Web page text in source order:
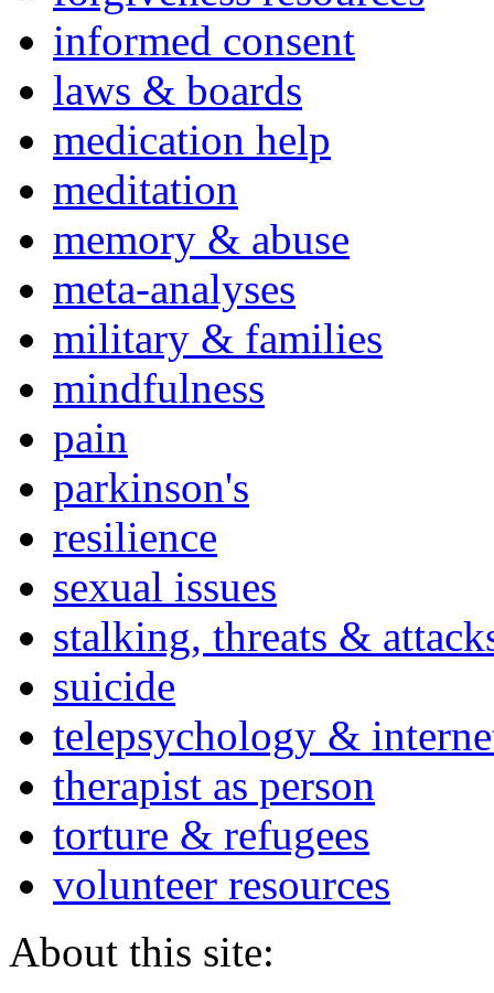
informed consent
laws & boards
medication help
meditation
memory & abuse
meta-analyses
military & families
mindfulness
pain
parkinson's
resilience
sexual issues
stalking, threats &
suicide
telepsychology &
therapist as person
torture & refugees
volunteer resources
About this site: